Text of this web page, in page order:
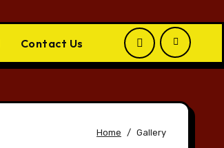
Contact Us
Home Gallery